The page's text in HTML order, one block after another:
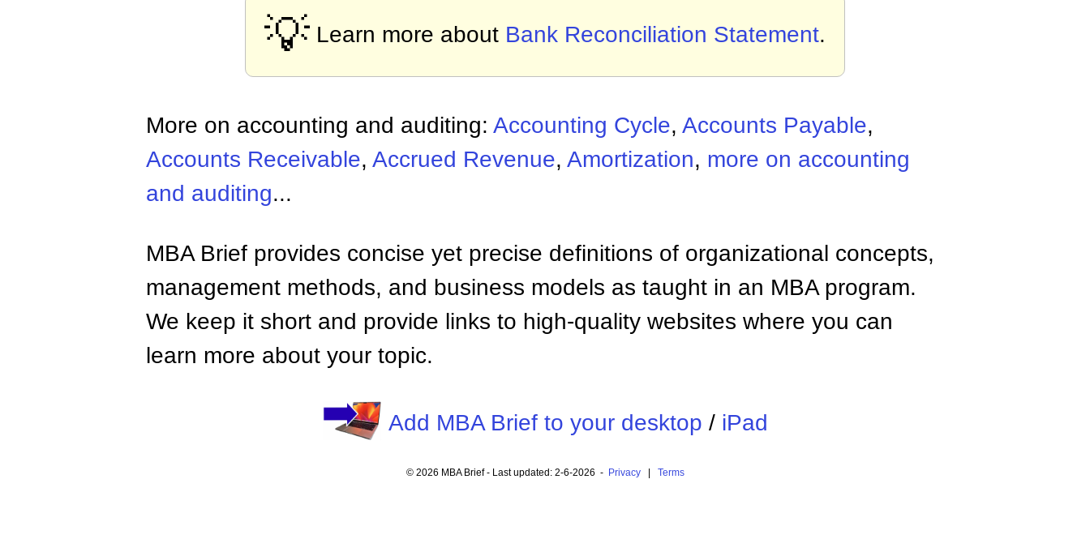
💡 Learn more about Bank Reconciliation Statement.
More on accounting and auditing: Accounting Cycle, Accounts Payable,
Accounts Receivable, Accrued Revenue, Amortization, more on accounting
and auditing...
MBA Brief provides concise yet precise definitions of organizational concepts,
management methods, and business models as taught in an MBA program.
We keep it short and provide links to high-quality websites where you can
learn more about your topic.
Add MBA Brief to your desktop / iPad
© 2026 MBA Brief - Last updated: 2-6-2026 - Privacy| Terms